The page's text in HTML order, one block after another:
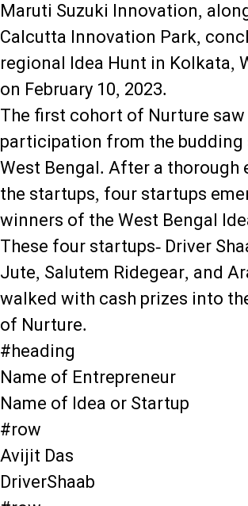
Maruti Suzuki Innovation,
Calcutta Innovation Park,
regional Idea Hunt in Kolkata,
on February 10, 2023.
The first cohort of Nurture
participation from the
West Bengal. After a thorough
the startups, four startups
winners of the West Bengal
These four startups- Driver
Jute, Salutem Ridegear, and
walked with cash prizes into
of Nurture.
#heading
Name of Entrepreneur
Name of Idea or Startup
#row
Avijit Das
DriverShaab